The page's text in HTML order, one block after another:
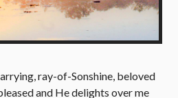
ray-of-Sonshine, beloved
and He delights over me